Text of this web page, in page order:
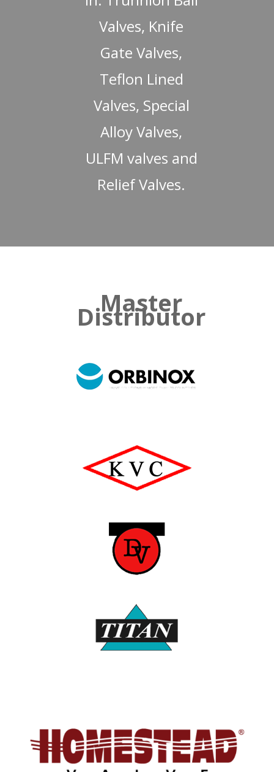
Valves, Knife
Gate Valves,
Teflon Lined
Valves, Special
Alloy Valves,
ULFM valves and
Relief Valves.
Master
Distributor